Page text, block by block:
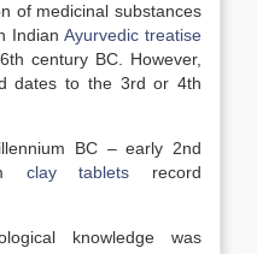
of medicinal substances
Indian Ayurvedic treatise
century BC. However,
dates to the 3rd or 4th
BC – early 2nd
clay tablets record
knowledge was